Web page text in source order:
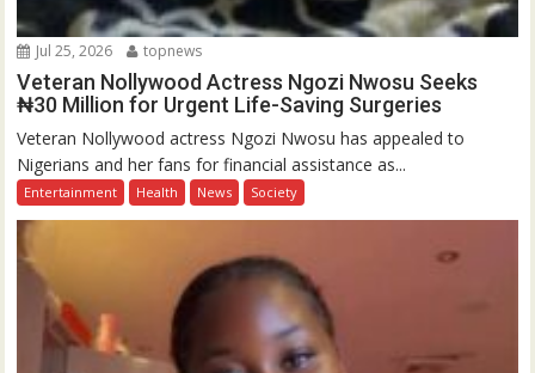
Jul 25, 2026 topnews
Veteran Nollywood Actress Ngozi Nwosu Seeks
₦30 Million for Urgent Life-Saving Surgeries
Veteran Nollywood actress Ngozi Nwosu has appealed to
Nigerians and her fans for financial assistance as...
Entertainment Health News Society